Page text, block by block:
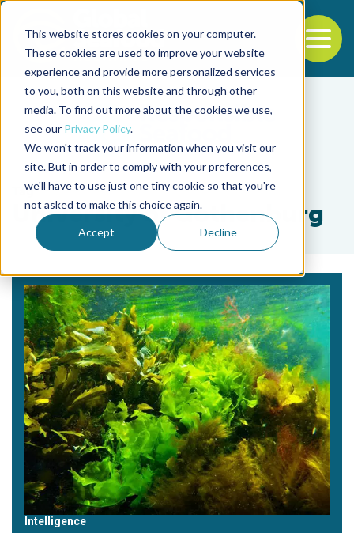
This website stores cookies on your computer.
These cookies are used to improve your website
experience and provide more personalized services
to you, both on this website and through other
media. To find out more about the cookies we use,
see our Privacy Policy.
We won't track your information when you visit our
site. But in order to comply with your preferences,
we'll have to use just one tiny cookie so that you're
not asked to make this choice again.
Accept Decline
Back to the start of the nav
Jump to the end of the navigation
Tag
University of Gothenburg
Intelligence